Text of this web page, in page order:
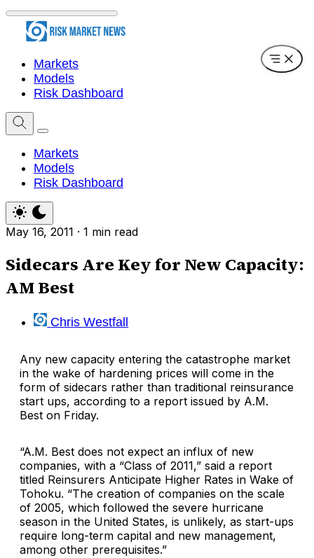
Markets
Models
Risk Dashboard
Markets
Models
Risk Dashboard
May 16, 2011 · 1 min read
Sidecars Are Key for New Capacity:
AM Best
Chris Westfall
Any new capacity entering the catastrophe market
in the wake of hardening prices will come in the
form of sidecars rather than traditional reinsurance
start ups, according to a report issued by A.M.
Best on Friday.
“A.M. Best does not expect an influx of new
companies, with a “Class of 2011,” said a report
titled Reinsurers Anticipate Higher Rates in Wake of
Tohoku. “The creation of companies on the scale
of 2005, which followed the severe hurricane
season in the United States, is unlikely, as start-ups
require long-term capital and new management,
among other prerequisites.”